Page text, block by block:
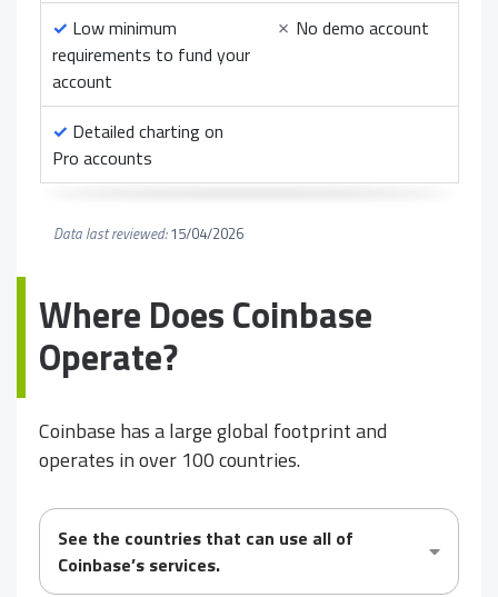
✓ Low minimum
requirements to fund your
account
✗ No demo account
✓ Detailed charting on
Pro accounts
Data last reviewed:15/04/2026
Where Does Coinbase
Operate?
Coinbase has a large global footprint and
operates in over 100 countries.
See the countries that can use all of
Coinbase’s services.